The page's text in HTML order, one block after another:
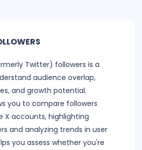
Twitter) followers is a
audience overlap,
and growth potential.
you to compare followers
X accounts, highlighting
and analyzing trends in user
you assess whether you're